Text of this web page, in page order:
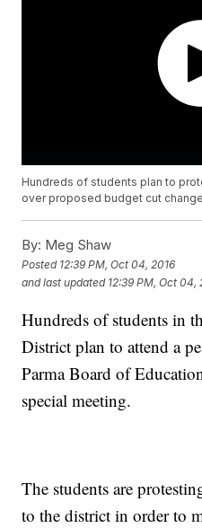
Hundreds of students plan to
over proposed budget cut
By: Meg Shaw
Posted 12:39 PM, Oct 04, 2016
and last updated 12:39 PM, Oct 04,
Hundreds of students in
District plan to attend a
Parma Board of
special meeting.
The students are
to the district in order to